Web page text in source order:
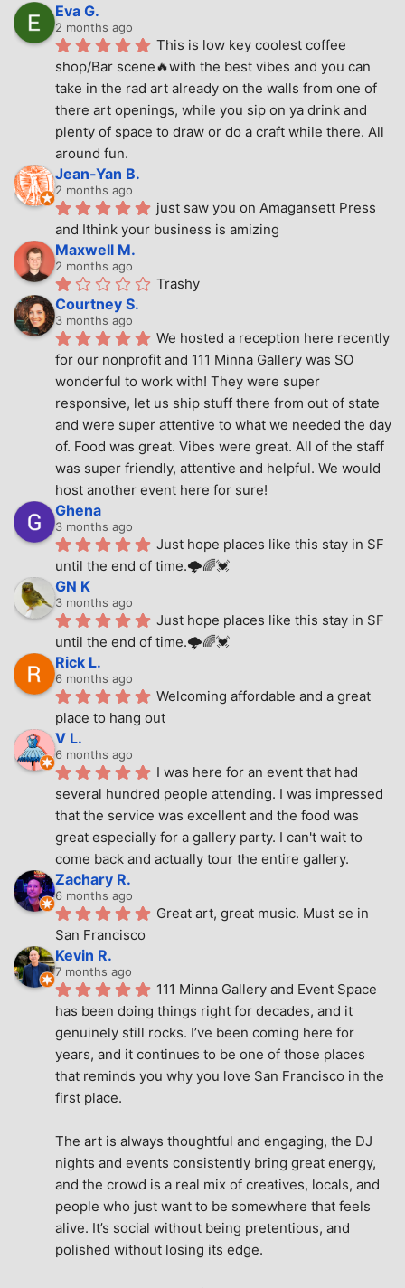
Eva G.
2 months ago
This is low key coolest coffee
shop/Bar scene🔥with the best vibes and you can
take in the rad art already on the walls from one of
there art openings, while you sip on ya drink and
plenty of space to draw or do a craft while there. All
around fun.
Jean-Yan B.
2 months ago
just saw you on Amagansett Press
and Ithink your business is amizing
Maxwell M.
2 months ago
Trashy
Courtney S.
3 months ago
We hosted a reception here recently
for our nonprofit and 111 Minna Gallery was SO
wonderful to work with! They were super
responsive, let us ship stuff there from out of state
and were super attentive to what we needed the day
of. Food was great. Vibes were great. All of the staff
was super friendly, attentive and helpful. We would
host another event here for sure!
Ghena
3 months ago
Just hope places like this stay in SF
until the end of time.🌩🌈💓
GN K
3 months ago
Just hope places like this stay in SF
until the end of time.🌩🌈💓
Rick L.
6 months ago
Welcoming affordable and a great
place to hang out
V L.
6 months ago
I was here for an event that had
several hundred people attending. I was impressed
that the service was excellent and the food was
great especially for a gallery party. I can't wait to
come back and actually tour the entire gallery.
Zachary R.
6 months ago
Great art, great music. Must se in
San Francisco
Kevin R.
7 months ago
111 Minna Gallery and Event Space
has been doing things right for decades, and it
genuinely still rocks. I’ve been coming here for
years, and it continues to be one of those places
that reminds you why you love San Francisco in the
first place.
The art is always thoughtful and engaging, the DJ
nights and events consistently bring great energy,
and the crowd is a real mix of creatives, locals, and
people who just want to be somewhere that feels
alive. It’s social without being pretentious, and
polished without losing its edge.